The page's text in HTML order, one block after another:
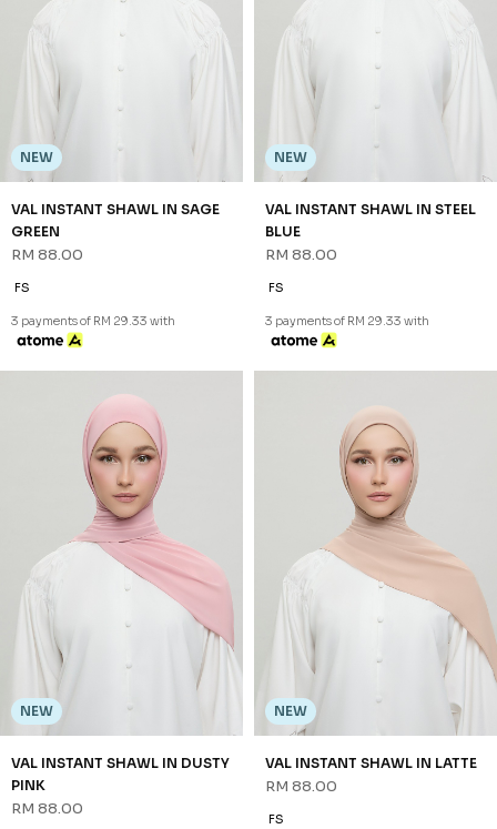
NEW
VAL INSTANT SHAWL IN SAGE
GREEN
RM 88.00
FS
3 payments of RM 29.33 with
NEW
VAL INSTANT SHAWL IN STEEL
BLUE
RM 88.00
FS
3 payments of RM 29.33 with
NEW
VAL INSTANT SHAWL IN DUSTY
PINK
RM 88.00
NEW
VAL INSTANT SHAWL IN LATTE
RM 88.00
FS